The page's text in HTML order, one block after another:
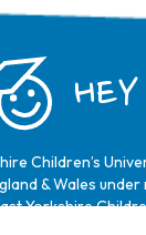
Children’s
& Wales
Yorkshire